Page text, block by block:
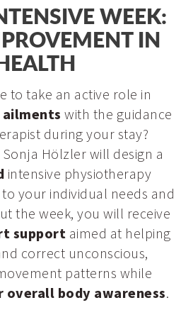
WEEK:
IN
to take an active role in
with the guidance
during your stay?
Hölzler will design a
intensive physiotherapy
your individual needs and
the week, you will receive
support aimed at helping
correct unconscious,
patterns while
overall body awareness.